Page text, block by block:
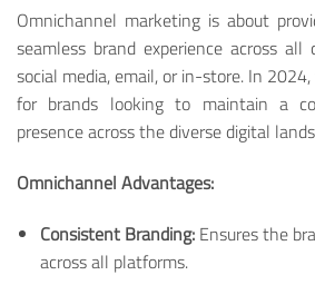
Omnichannel marketing is about
seamless brand experience across all
social media, email, or in-store. In
for brands looking to maintain a
presence across the diverse digital
Omnichannel Advantages:
Consistent Branding:Ensures the
across all platforms.